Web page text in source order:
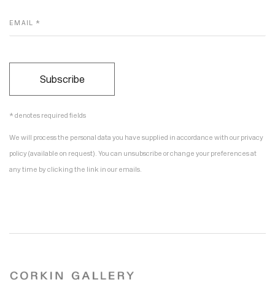
EMAIL *
Subscribe
* denotes required fields
We will process the personal data you have supplied in accordance with our privacy
policy (available on request). You can unsubscribe or change your preferences at
any time by clicking the link in our emails.